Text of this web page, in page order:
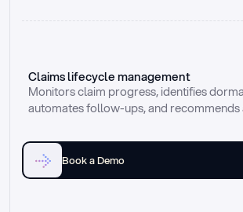
Claims lifecycle management
Monitors claim progress, identifies
automates follow-ups, and recommends
Book a Demo